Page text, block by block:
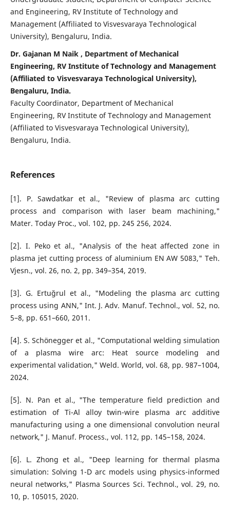
and Engineering, RV Institute of Technology and
Management (Affiliated to Visvesvaraya Technological
University), Bengaluru, India.
Dr. Gajanan M Naik , Department of Mechanical
Engineering, RV Institute of Technology and Management
(Affiliated to Visvesvaraya Technological University),
Bengaluru, India.
Faculty Coordinator, Department of Mechanical
Engineering, RV Institute of Technology and Management
(Affiliated to Visvesvaraya Technological University),
Bengaluru, India.
References
[1]. P. Sawdatkar et al., "Review of plasma arc cutting
process and comparison with laser beam machining,"
Mater. Today Proc., vol. 102, pp. 245 256, 2024.
[2]. I. Peko et al., "Analysis of the heat affected zone in
plasma jet cutting process of aluminium EN AW 5083," Teh.
Vjesn., vol. 26, no. 2, pp. 349–354, 2019.
[3]. G. Ertuğrul et al., "Modeling the plasma arc cutting
process using ANN," Int. J. Adv. Manuf. Technol., vol. 52, no.
5–8, pp. 651–660, 2011.
[4]. S. Schönegger et al., "Computational welding simulation
of a plasma wire arc: Heat source modeling and
experimental validation," Weld. World, vol. 68, pp. 987–1004,
2024.
[5]. N. Pan et al., "The temperature field prediction and
estimation of Ti-Al alloy twin-wire plasma arc additive
manufacturing using a one dimensional convolution neural
network," J. Manuf. Process., vol. 112, pp. 145–158, 2024.
[6]. L. Zhong et al., "Deep learning for thermal plasma
simulation: Solving 1-D arc models using physics-informed
neural networks," Plasma Sources Sci. Technol., vol. 29, no.
10, p. 105015, 2020.